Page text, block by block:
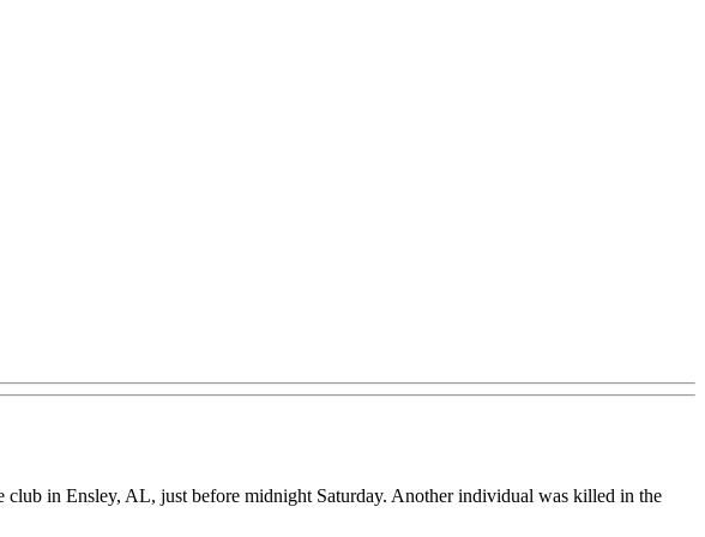
in Ensley, AL, just before midnight Saturday. Another individual was killed in the